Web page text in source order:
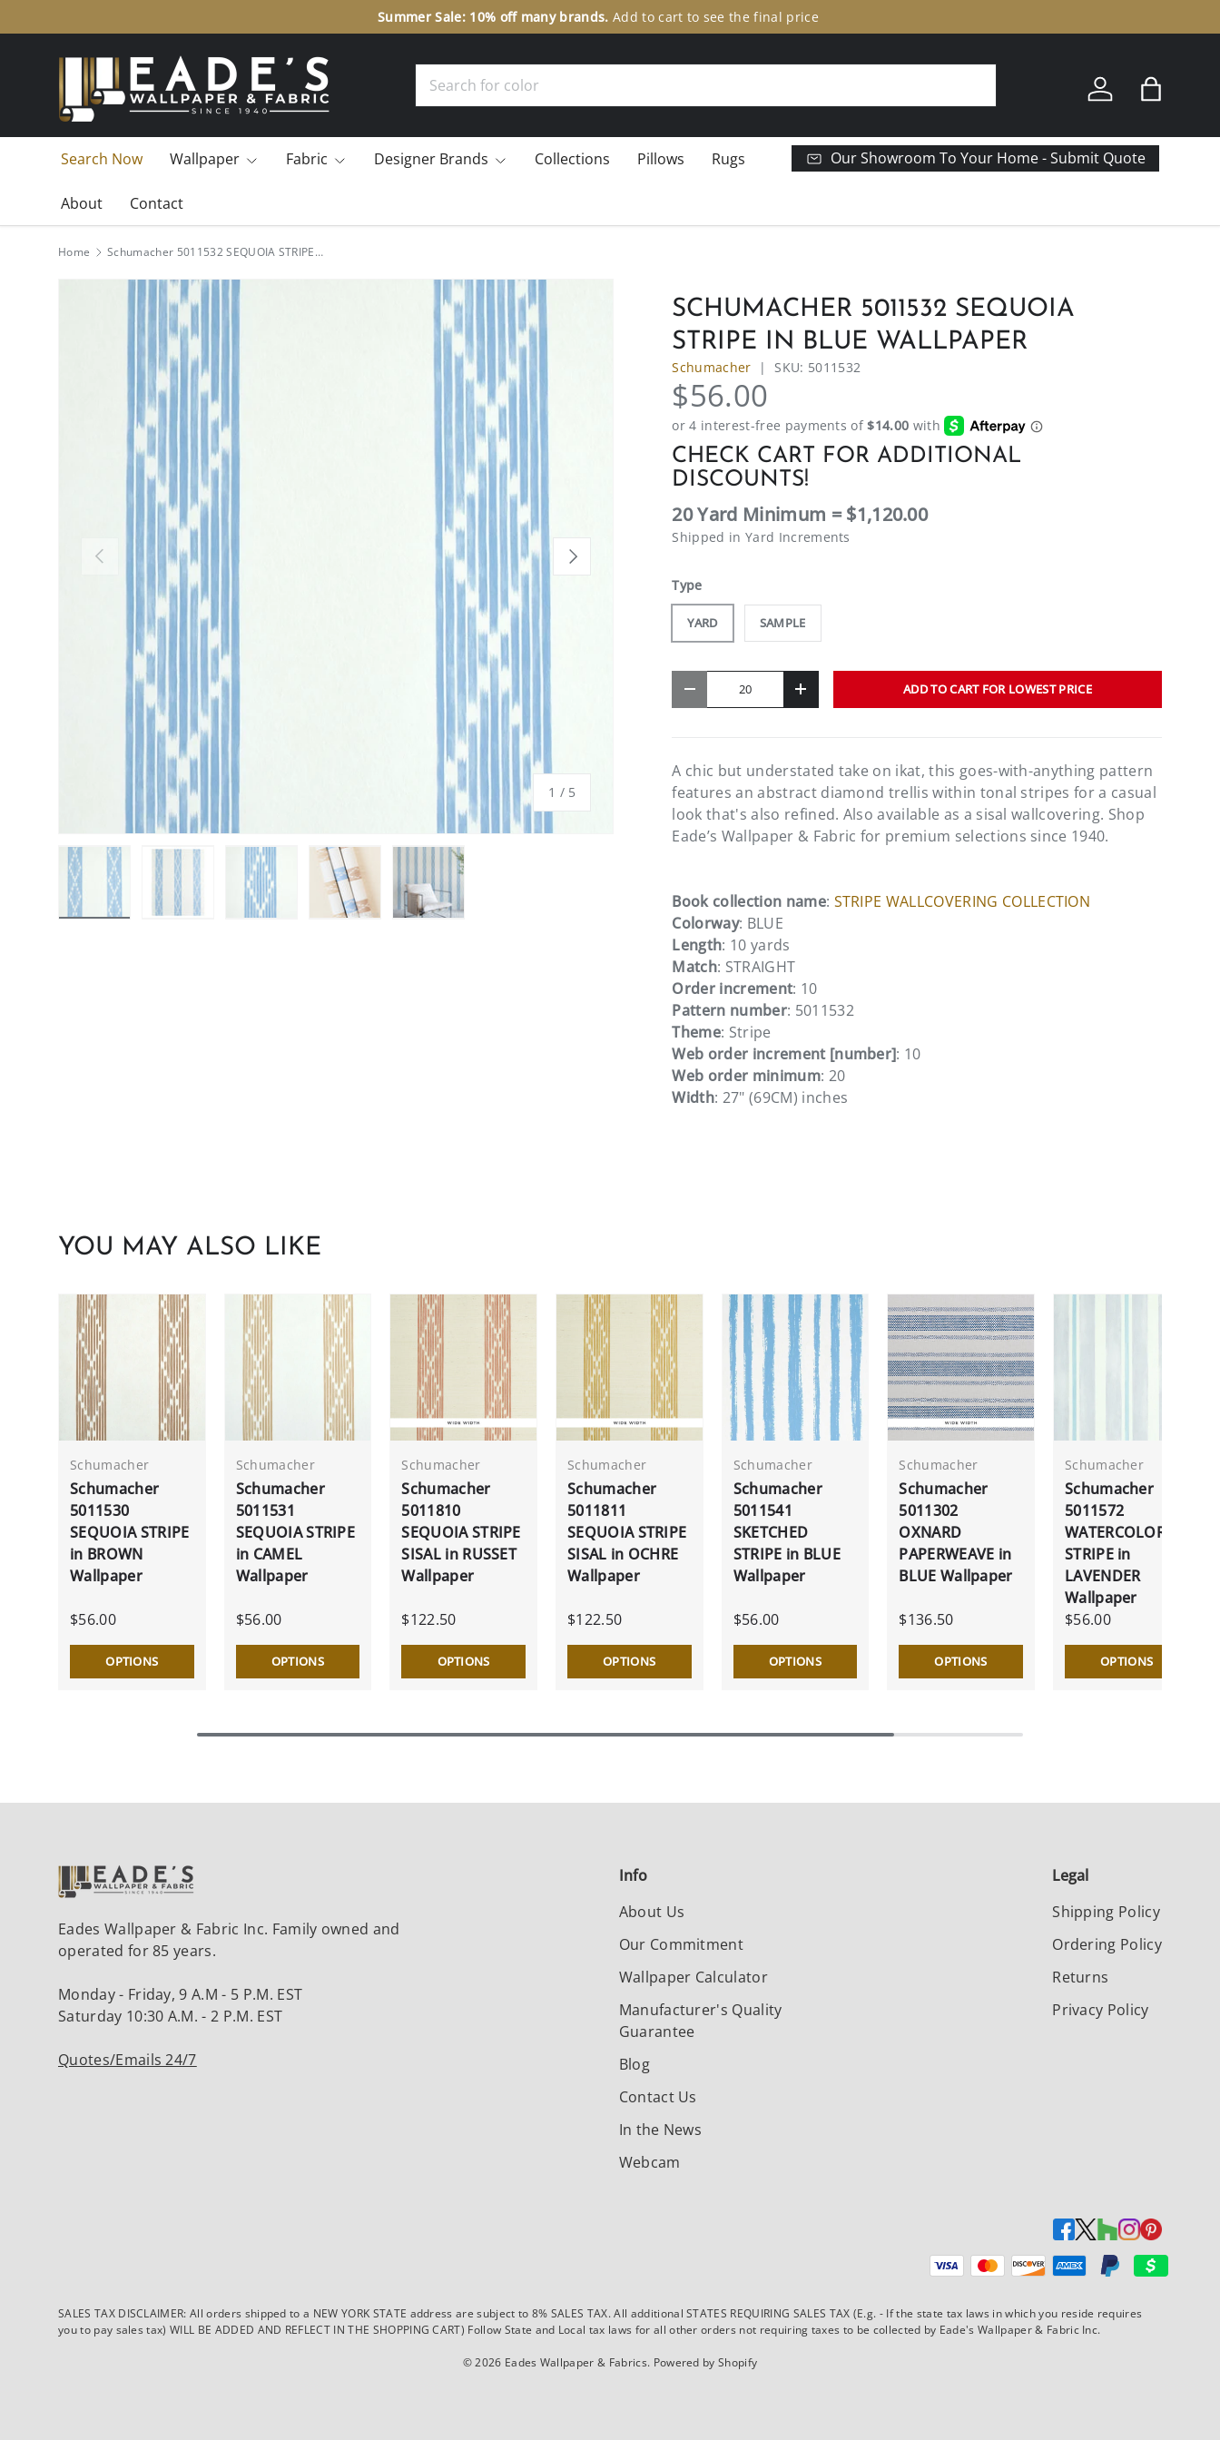
SKIP TO CONTENT
Summer Sale: 10% off many brands. Add to cart to see the final price
Log in Bag
Search Now Wallpaper Fabric Designer Brands Collections Pillows Rugs
About Contact
Our Showroom To Your Home - Submit Quote
Home Schumacher 5011532 SEQUOIA STRIPE in BLUE Wallpaper
PREVIOUS
1 / of
5
NEXT
SCHUMACHER 5011532 SEQUOIA
STRIPE IN BLUE WALLPAPER
Schumacher | SKU: 5011532
$56.00
CHECK CART FOR ADDITIONAL
DISCOUNTS!
20 Yard Minimum = $1,120.00
Shipped in Yard Increments
Type
YARD SAMPLE
- + ADD TO CART FOR LOWEST PRICE
A chic but understated take on ikat, this goes-with-anything pattern
features an abstract diamond trellis within tonal stripes for a casual
look that's also refined. Also available as a sisal wallcovering. Shop
Eade’s Wallpaper & Fabric for premium selections since 1940.
Book collection name: STRIPE WALLCOVERING COLLECTION
Colorway: BLUE
Length: 10 yards
Match: STRAIGHT
Order increment: 10
Pattern number: 5011532
Theme: Stripe
Web order increment [number]: 10
Web order minimum: 20
Width: 27" (69CM) inches
YOU MAY ALSO LIKE
Schumacher
Schumacher
5011530
SEQUOIA STRIPE
in BROWN
Wallpaper
$56.00
OPTIONS
Schumacher
Schumacher
5011531
SEQUOIA STRIPE
in CAMEL
Wallpaper
$56.00
OPTIONS
Schumacher
Schumacher
5011810
SEQUOIA STRIPE
SISAL in RUSSET
Wallpaper
$122.50
OPTIONS
Schumacher
Schumacher
5011811
SEQUOIA STRIPE
SISAL in OCHRE
Wallpaper
$122.50
OPTIONS
Schumacher
Schumacher
5011541
SKETCHED
STRIPE in BLUE
Wallpaper
$56.00
OPTIONS
Schumacher
Schumacher
5011302
OXNARD
PAPERWEAVE in
BLUE Wallpaper
$136.50
OPTIONS
Schumacher
Schumacher
5011572
WATERCOLOR
STRIPE in
LAVENDER
Wallpaper
$56.00
OPTIONS
Eades Wallpaper & Fabric Inc. Family owned and
operated for 85 years.
Monday - Friday, 9 A.M - 5 P.M. EST
Saturday 10:30 A.M. - 2 P.M. EST
Quotes/Emails 24/7
Info
About Us
Our Commitment
Wallpaper Calculator
Manufacturer's Quality
Guarantee
Blog
Contact Us
In the News
Webcam
Legal
Shipping Policy
Ordering Policy
Returns
Privacy Policy
Payment methods accepted
SALES TAX DISCLAIMER: All orders shipped to a NEW YORK STATE address are subject to 8% SALES TAX. All additional STATES REQUIRING SALES TAX (E.g. - If the state tax laws in which you reside requires
you to pay sales tax) WILL BE ADDED AND REFLECT IN THE SHOPPING CART) Follow State and Local tax laws for all other orders not requiring taxes to be collected by Eade's Wallpaper & Fabric Inc.
© 2026 Eades Wallpaper & Fabrics. Powered by Shopify